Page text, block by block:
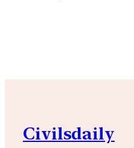
Civilsdaily